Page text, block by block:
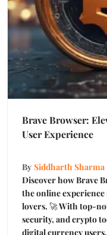
Brave Browser:
User Experience
By Siddharth Sharma
Discover how Brave
the online
lovers. 🚀 With top-
security, and crypto
digital currency users.